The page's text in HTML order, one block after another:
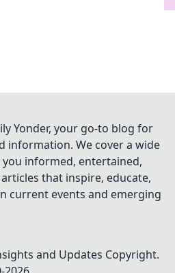
Yonder, your go-to blog for
information. We cover a wide
informed, entertained,
that inspire, educate,
current events and emerging
and Updates Copyright.